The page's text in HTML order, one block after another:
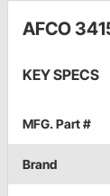
AFCO
KEY SPECS
MFG. Part #
Brand